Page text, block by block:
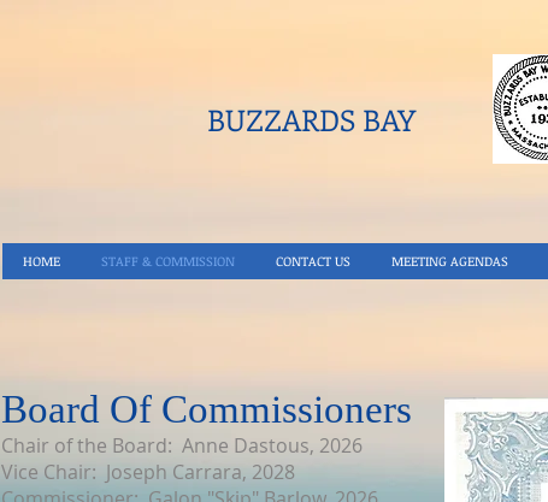
BUZZARDS BAY
HOME STAFF & COMMISSION CONTACT US MEETING AGENDAS
Board Of Commissioners
Chair of the Board: Anne Dastous, 2026
Vice Chair: Joseph Carrara, 2028